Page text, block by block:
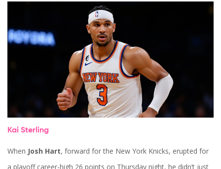
Kai Sterling
When Josh Hart, forward for the New York Knicks, erupted for
a playoff career-high 26 points on Thursday night, he didn’t just